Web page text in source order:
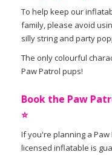
To help keep our
family, please avoid
silly string and party
The only colourful
Paw Patrol pups!
Book the Paw
⭐
If you're planning a
licensed inflatable is